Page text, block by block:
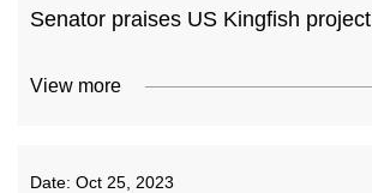
Senator praises US Kingfish project
View more
Date: Oct 25, 2023